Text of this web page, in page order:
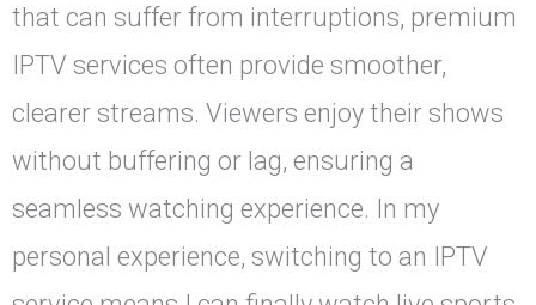
that can suffer from interruptions, premium
IPTV services often provide smoother,
clearer streams. Viewers enjoy their shows
without buffering or lag, ensuring a
seamless watching experience. In my
personal experience, switching to an IPTV